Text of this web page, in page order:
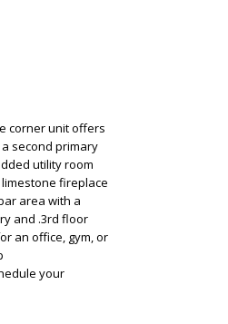
corner unit offers
second primary
utility room
fireplace
area with a
and .3rd floor
an office, gym, or
your